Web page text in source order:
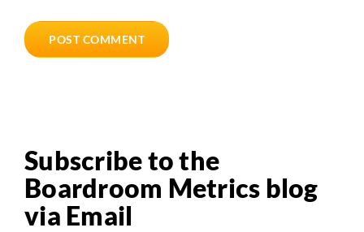
Subscribe to the
Boardroom Metrics blog
via Email